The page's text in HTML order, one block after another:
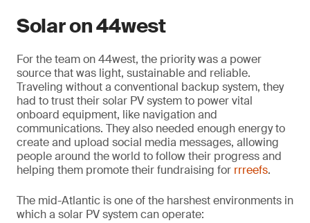
Solar on 44west
For the team on 44west, the priority was a power
source that was light, sustainable and reliable.
Traveling without a conventional backup system, they
had to trust their solar PV system to power vital
onboard equipment, like navigation and
communications. They also needed enough energy to
create and upload social media messages, allowing
people around the world to follow their progress and
helping them promote their fundraising for rrreefs.
The mid-Atlantic is one of the harshest environments in
which a solar PV system can operate: